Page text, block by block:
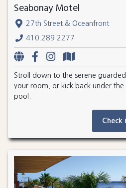
Seabonay Motel
27th Street & Oceanfront
410.289.2277
Stroll down to the serene
your room, or kick back under the
pool.
Check